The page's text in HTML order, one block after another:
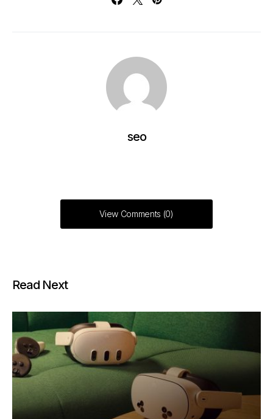
seo
View Comments (0)
Read Next